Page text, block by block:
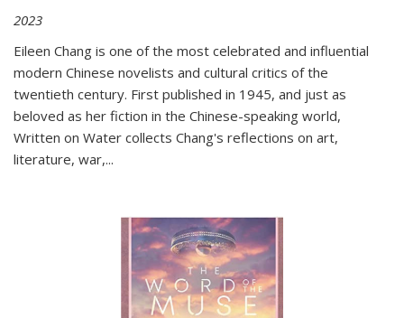
2023
Eileen Chang is one of the most celebrated and influential
modern Chinese novelists and cultural critics of the
twentieth century. First published in 1945, and just as
beloved as her fiction in the Chinese-speaking world,
Written on Water collects Chang's reflections on art,
literature, war,...